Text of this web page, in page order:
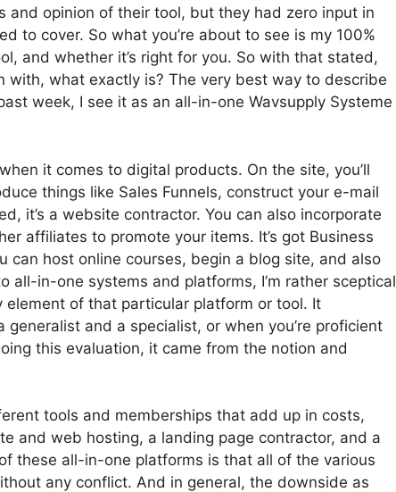
and opinion of their tool, but they had zero input in
to cover. So what you’re about to see is my 100%
and whether it’s right for you. So with that stated,
with, what exactly is? The very best way to describe
week, I see it as an all-in-one Wavsupply Systeme
it comes to digital products. On the site, you’ll
things like Sales Funnels, construct your e-mail
it’s a website contractor. You can also incorporate
affiliates to promote your items. It’s got Business
can host online courses, begin a blog site, and also
all-in-one systems and platforms, I’m rather sceptical
element of that particular platform or tool. It
generalist and a specialist, or when you’re proficient
this evaluation, it came from the notion and
tools and memberships that add up in costs,
and web hosting, a landing page contractor, and a
these all-in-one platforms is that all of the various
any conflict. And in general, the downside as